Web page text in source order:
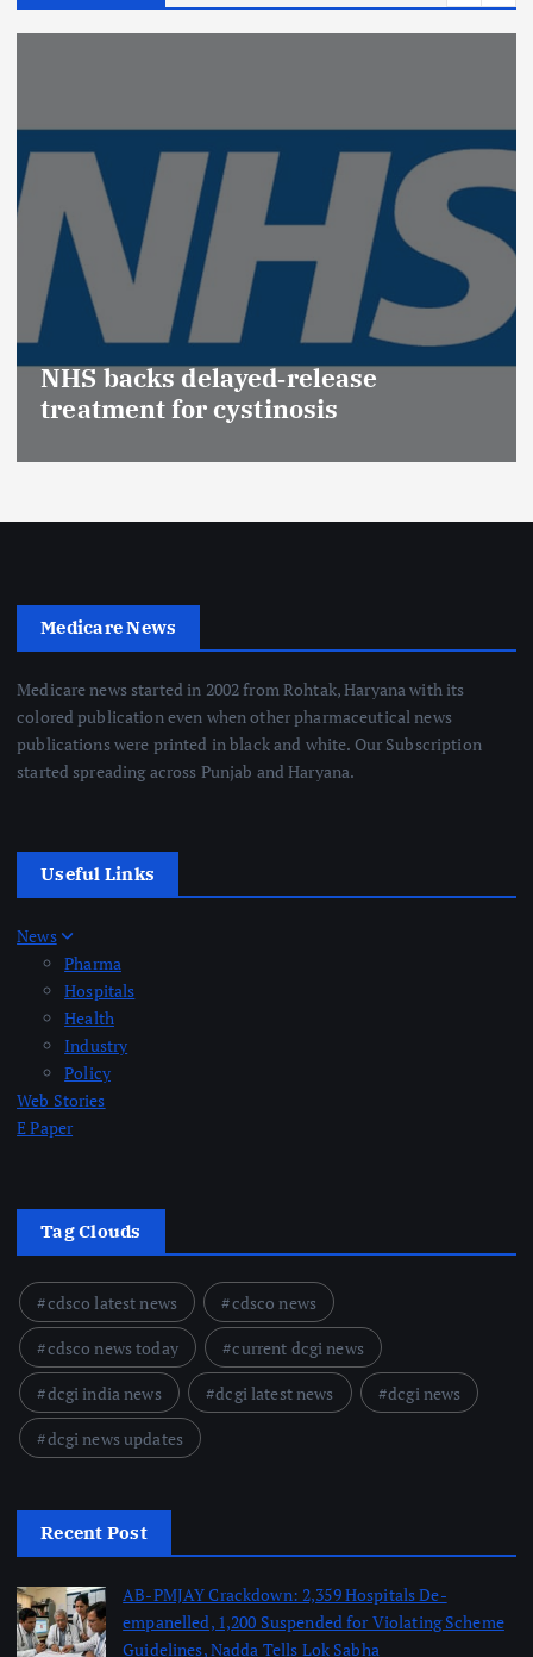
Promotion of Drug Inspectors
(Medical Devices) raises hopes
Effective Regulation & Patient
Safety
Medicare News
Medicare news started in 2002 from Rohtak, Haryana with its
colored publication even when other pharmaceutical news
publications were printed in black and white. Our Subscription
started spreading across Punjab and Haryana.
Useful Links
News
Pharma
Hospitals
Health
Industry
Policy
Web Stories
E Paper
Tag Clouds
cdsco latest news
cdsco news
cdsco news today
current dcgi news
dcgi india news
dcgi latest news
dcgi news
dcgi news updates
Recent Post
AB-PMJAY Crackdown: 2,359 Hospitals De-
empanelled, 1,200 Suspended for Violating Scheme
Guidelines, Nadda Tells Lok Sabha